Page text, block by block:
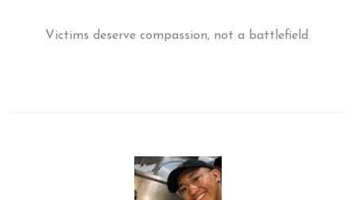
Victims deserve compassion, not a battlefield.